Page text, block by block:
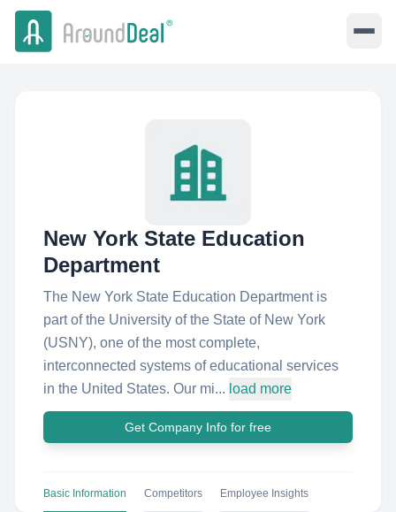
New York State Education
Department
The New York State Education Department is
part of the University of the State of New York
(USNY), one of the most complete,
interconnected systems of educational services
in the United States. Our mi... load more
Get Company Info for free
Basic Information Competitors Employee Insights